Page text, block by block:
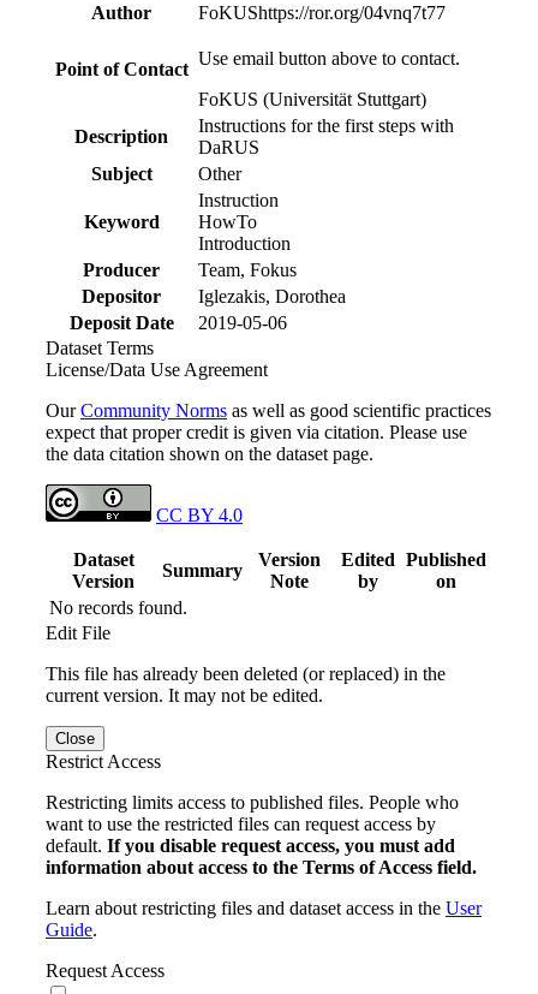
Author
FoKUShttps://ror.org/04vnq7t77
Point of Contact
Use email button above to contact.
FoKUS (Universität Stuttgart)
Description
Instructions for the first steps with
DaRUS
Subject
Other
Keyword
Instruction
HowTo
Introduction
Producer
Team, Fokus
Depositor
Iglezakis, Dorothea
Deposit Date
2019-05-06
Dataset Terms
License/Data Use Agreement
OurCommunity Norms as well as good scientific practices
expect that proper credit is given via citation. Please use
the data citation shown on the dataset page.
CC BY 4.0
Dataset
Version
Summary
Version
Note
Edited
by
Published
on
No records found.
Edit File
This file has already been deleted (or replaced) in the
current version. It may not be edited.
Close
Restrict Access
Restricting limits access to published files. People who
want to use the restricted files can request access by
default. If you disable request access, you must add
information about access to the Terms of Access field.
Learn about restricting files and dataset access in the User
Guide.
Request Access